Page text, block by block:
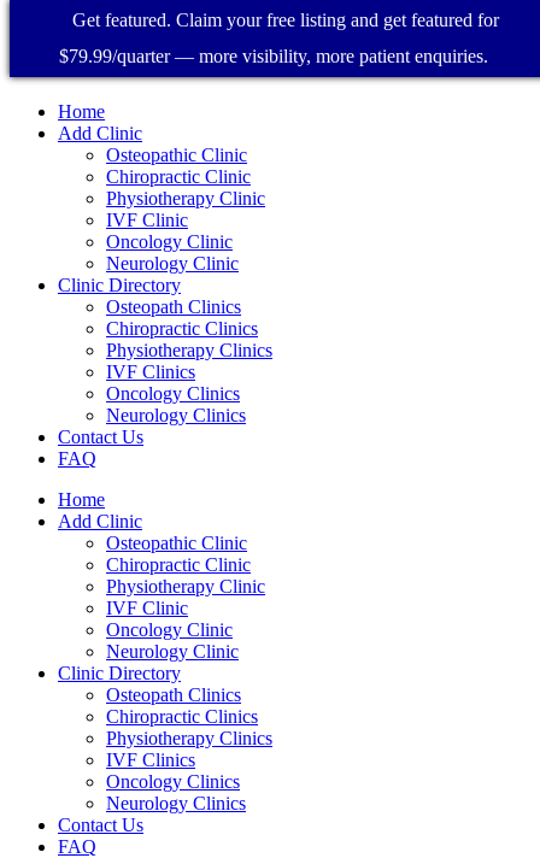
Home
Add Clinic
Osteopathic Clinic
Chiropractic Clinic
Physiotherapy Clinic
IVF Clinic
Oncology Clinic
Neurology Clinic
Clinic Directory
Osteopath Clinics
Chiropractic Clinics
Physiotherapy Clinics
IVF Clinics
Oncology Clinics
Neurology Clinics
Contact Us
FAQ
Home
Add Clinic
Osteopathic Clinic
Chiropractic Clinic
Physiotherapy Clinic
IVF Clinic
Oncology Clinic
Neurology Clinic
Clinic Directory
Osteopath Clinics
Chiropractic Clinics
Physiotherapy Clinics
IVF Clinics
Oncology Clinics
Neurology Clinics
Contact Us
FAQ
Get featured. Claim your free listing and get featured for
$79.99/quarter — more visibility, more patient enquiries.